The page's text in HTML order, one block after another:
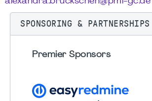
SPONSORING & PARTNERSHIPS
Premier Sponsors